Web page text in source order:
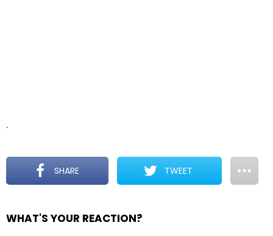
.
SHARE TWEET
WHAT'S YOUR REACTION?